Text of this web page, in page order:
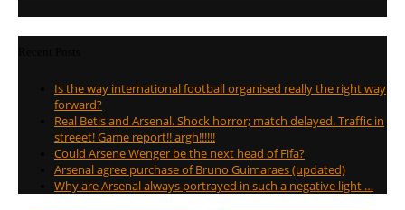
Is the way international football organised really the right way
forward?
Real Betis and Arsenal. Shock horror; match delayed. Traffic in
streeet! Game report!! argh!!!!!!
Could Arsene Wenger be the next head of Fifa?
Arsenal agree purchase of Bruno Guimaraes (updated)
Why are Arsenal always portrayed in such a negative light …